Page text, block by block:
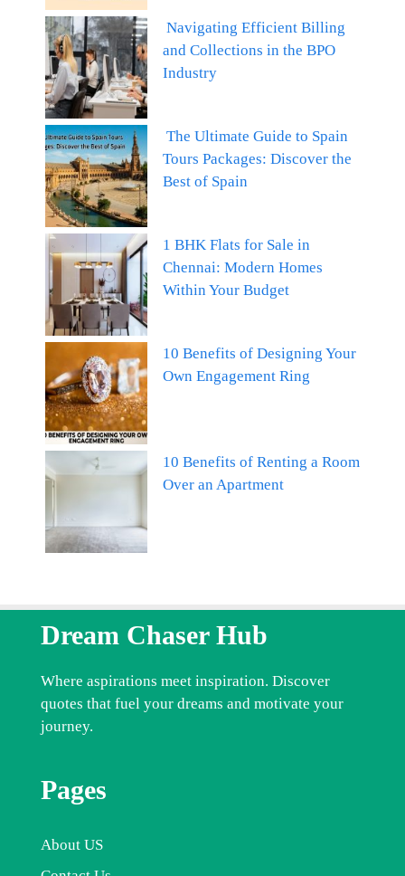
Navigating Efficient Billing
and Collections in the BPO
Industry
The Ultimate Guide to Spain
Tours Packages: Discover the
Best of Spain
1 BHK Flats for Sale in
Chennai: Modern Homes
Within Your Budget
10 Benefits of Designing Your
Own Engagement Ring
10 Benefits of Renting a Room
Over an Apartment
Dream Chaser Hub
Where aspirations meet inspiration. Discover
quotes that fuel your dreams and motivate your
journey.
Pages
About US